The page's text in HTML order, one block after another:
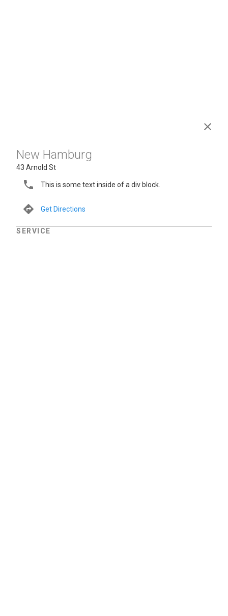
New Hamburg
43 Arnold St
This is some text inside of a div block.
Get Directions
SERVICE